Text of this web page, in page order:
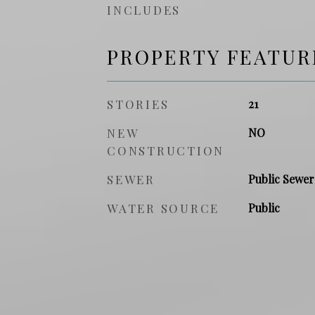
INCLUDES
PROPERTY
STORIES 21
NEW
CONSTRUCTION
NO
SEWER Public Sewer
WATER SOURCE Public